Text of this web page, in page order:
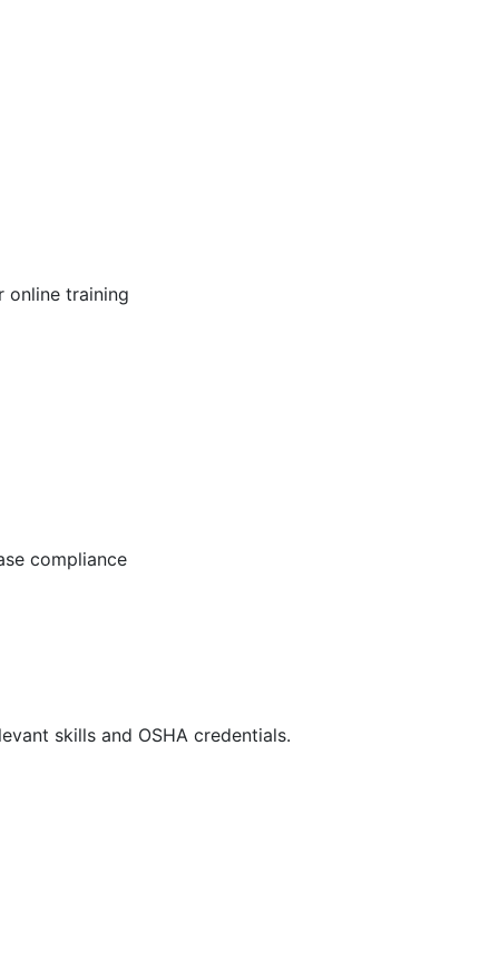
online training
compliance
skills and OSHA credentials.